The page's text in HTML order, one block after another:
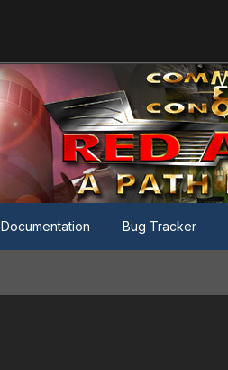
Documentation Bug Tracker